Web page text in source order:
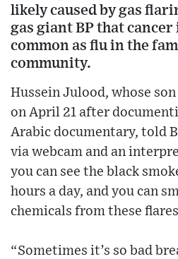
likely caused by gas
gas giant BP that cancer
common as flu in the
community.
Hussein Julood, whose
on April 21 after
Arabic documentary, told
via webcam and an
you can see the black
hours a day, and you can
chemicals from these
“Sometimes it’s so bad